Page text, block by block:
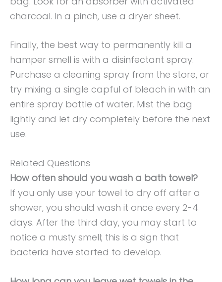
charcoal. In a pinch, use a dryer sheet.
Finally, the best way to permanently kill a
hamper smell is with a disinfectant spray.
Purchase a cleaning spray from the store, or
try mixing a single capful of bleach in with an
entire spray bottle of water. Mist the bag
lightly and let dry completely before the next
use.
Related Questions
How often should you wash a bath towel?
If you only use your towel to dry off after a
shower, you should wash it once every 2-4
days. After the third day, you may start to
notice a musty smell; this is a sign that
bacteria have started to develop.